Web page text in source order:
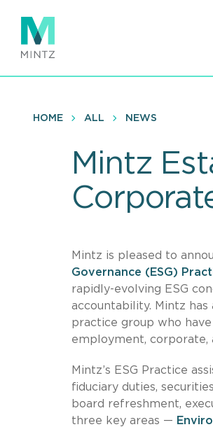
main
content
HOME ALL NEWS
Mintz
Mintz is pleased to
Governance (ESG)
rapidly-evolving ESG
accountability. Mintz
practice group who
employment, corporate,
Mintz’s ESG Practice
fiduciary duties,
board refreshment,
three key areas —